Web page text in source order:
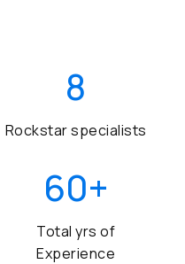
8
Rockstar specialists
60+
Total yrs of
Experience